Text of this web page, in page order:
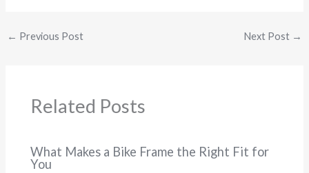
← Previous Post Next Post →
Related Posts
What Makes a Bike Frame the Right Fit for
You